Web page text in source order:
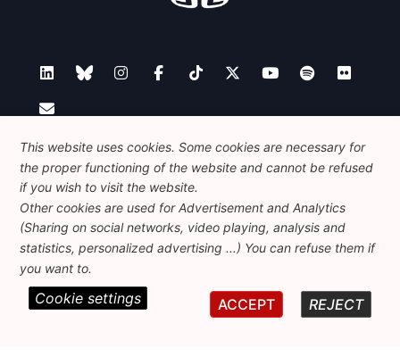
Contact
Foundation for European Progressive Studies
Avenue des Arts - 46, 1000 Bruxelles
+32 223 46 900- info@feps-europe.eu
communication@feps-europe.eu
This website uses cookies. Some cookies are necessary for
the proper functioning of the website and cannot be refused
if you wish to visit the website.
Other cookies are used for Advertisement and Analytics
(Sharing on social networks, video playing, analysis and
statistics, personalized advertising ...) You can refuse them if
you want to.
REJECT
ACCEPT
Cookie settings